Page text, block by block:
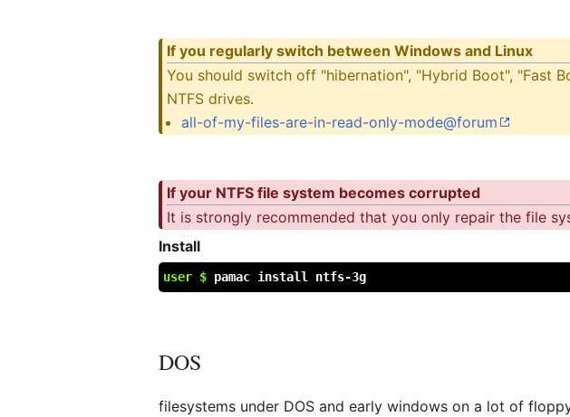
If you regularly switch between Windows and Linux
You should switch off "hibernation", "Hybrid Boot", "Fast
NTFS drives.
all-of-my-files-are-in-read-only-mode@forum
If your NTFS file system becomes corrupted
It is strongly recommended that you only repair the file
Install
user $ pamac install ntfs-3g
DOS
filesystems under DOS and early windows on a lot of